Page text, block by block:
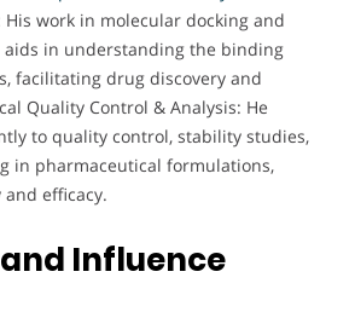
His work in molecular docking and
in understanding the binding
facilitating drug discovery and
Quality Control & Analysis: He
to quality control, stability studies,
in pharmaceutical formulations,
efficacy.
Influence